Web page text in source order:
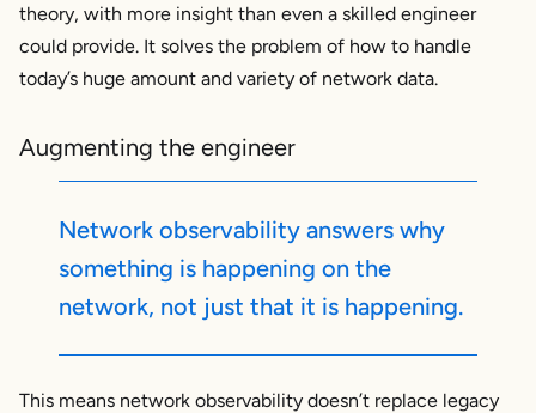
theory, with more insight than even a skilled engineer
could provide. It solves the problem of how to handle
today’s huge amount and variety of network data.
Augmenting the engineer
Network observability answers why
something is happening on the
network, not just that it is happening.
This means network observability doesn’t replace legacy